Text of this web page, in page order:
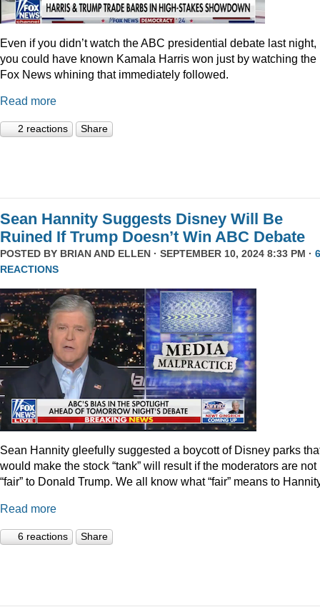
Even if you didn’t watch the ABC presidential debate last night,
you could have known Kamala Harris won just by watching the
Fox News whining that immediately followed.
Read more
2 reactions Share
Sean Hannity Suggests Disney Will Be
Ruined If Trump Doesn’t Win ABC Debate
POSTED BY BRIAN AND ELLEN · SEPTEMBER 10, 2024 8:33 PM · 6
REACTIONS
Sean Hannity gleefully suggested a boycott of Disney parks
would make the stock “tank” will result if the moderators are not
“fair” to Donald Trump. We all know what “fair” means to
Read more
6 reactions Share